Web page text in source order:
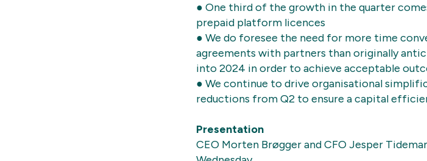
● One third of the growth in the quarter
prepaid platform licences
● We do foresee the need for more time
agreements with partners than originally
into 2024 in order to achieve acceptable
● We continue to drive organisational
reductions from Q2 to ensure a capital
Presentation
CEO Morten Brøgger and CFO Jesper